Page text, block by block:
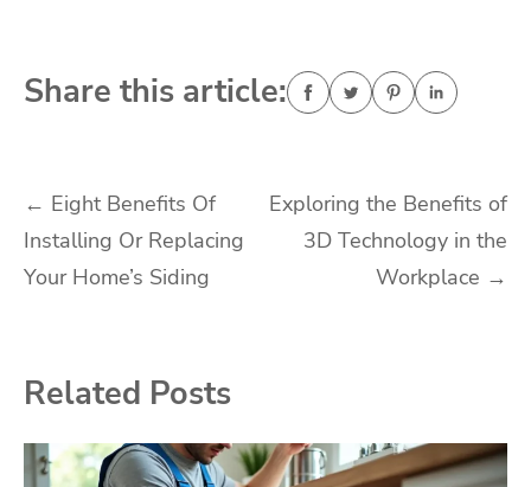
Share this article:
Post
navigation
← Eight Benefits Of
Installing Or Replacing
Your Home’s Siding
Exploring the Benefits of
3D Technology in the
Workplace →
Related Posts